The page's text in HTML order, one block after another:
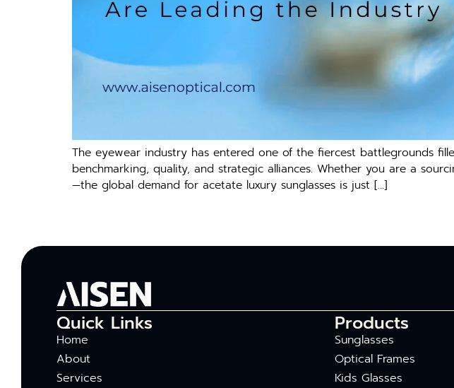
The eyewear industry has entered one of the fiercest battlegrounds
benchmarking, quality, and strategic alliances. Whether you are a
—the global demand for acetate luxury sunglasses is just […]
Quick Links
Home
About
Services
Products
Sunglasses
Optical Frames
Kids Glasses